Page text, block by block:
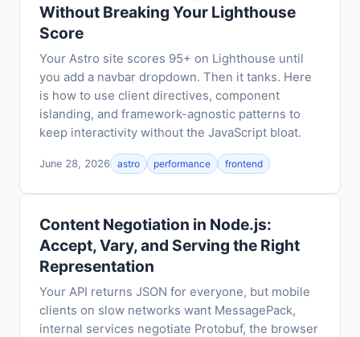
Without Breaking Your Lighthouse
Score
Your Astro site scores 95+ on Lighthouse until
you add a navbar dropdown. Then it tanks. Here
is how to use client directives, component
islanding, and framework-agnostic patterns to
keep interactivity without the JavaScript bloat.
June 28, 2026 astro performance frontend
Content Negotiation in Node.js:
Accept, Vary, and Serving the Right
Representation
Your API returns JSON for everyone, but mobile
clients on slow networks want MessagePack,
internal services negotiate Protobuf, the browser